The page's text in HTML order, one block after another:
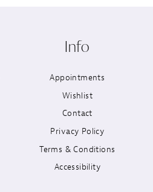
Info
Appointments
Wishlist
Contact
Privacy Policy
Terms & Conditions
Accessibility